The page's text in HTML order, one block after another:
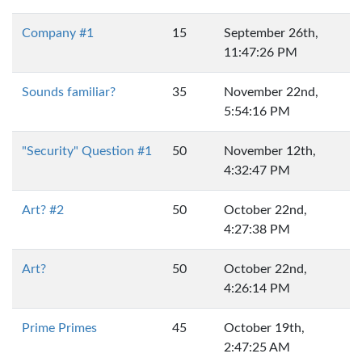
Company #1 15
September 26th,
11:47:26 PM
Sounds familiar? 35
November 22nd,
5:54:16 PM
"Security" Question #1 50
November 12th,
4:32:47 PM
Art? #2 50
October 22nd,
4:27:38 PM
Art? 50
October 22nd,
4:26:14 PM
Prime Primes 45
October 19th,
2:47:25 AM